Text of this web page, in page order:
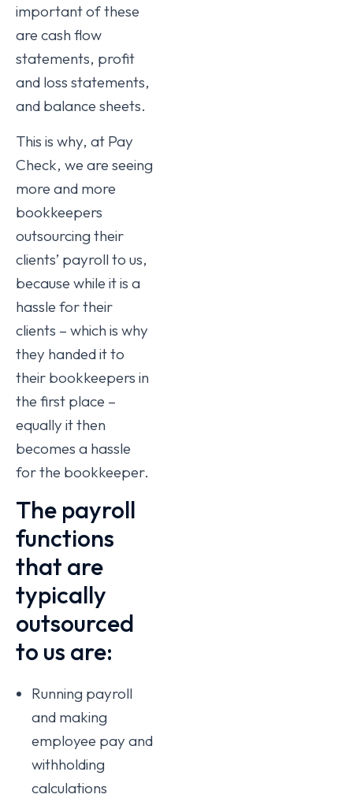
important of these
are cash flow
statements, profit
and loss statements,
and balance sheets.
This is why, at Pay
Check, we are seeing
more and more
bookkeepers
outsourcing their
clients’ payroll to us,
because while it is a
hassle for their
clients – which is why
they handed it to
their bookkeepers in
the first place –
equally it then
becomes a hassle
for the bookkeeper.
The payroll
functions
that are
typically
outsourced
to us are:
Running payroll
and making
employee pay and
withholding
calculations